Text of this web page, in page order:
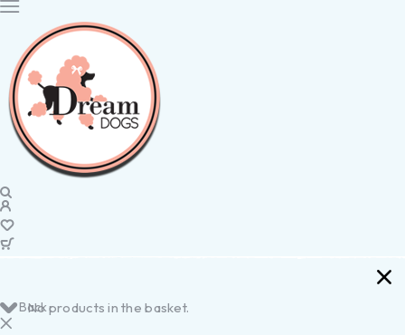
No products in the basket.
Back